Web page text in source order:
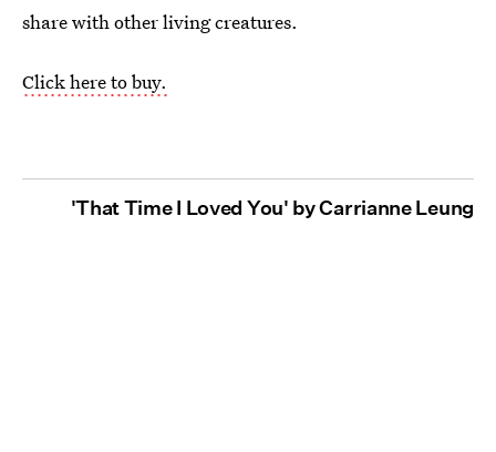
share with other living creatures.
Click here to buy.
'That Time I Loved You' by Carrianne Leung